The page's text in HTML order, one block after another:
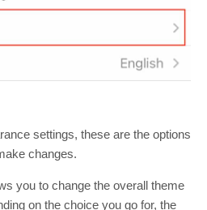
settings, these are the options
changes.
you to change the overall theme
on the choice you go for, the